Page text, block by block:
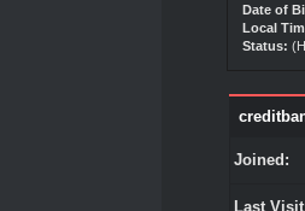
Date of
Local
Status:
Joined:
Last